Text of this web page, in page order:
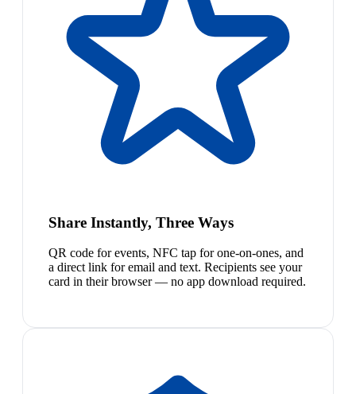
Share Instantly, Three Ways
QR code for events, NFC tap for one-on-ones, and
a direct link for email and text. Recipients see your
card in their browser — no app download required.